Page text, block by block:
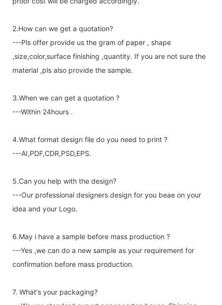
2.How can we get a quotation?
---Pls offer provide us the gram of paper , shape
,size,color,surface finishing ,quantity. If you are not sure the
material ,pls also provide the sample.
3.When we can get a quotation ?
---Within 24hours .
4.What format design file do you need to print ?
---AI,PDF,CDR,PSD,EPS.
5.Can you help with the design?
---Our professional designers design for you beae on your
idea and your Logo.
6.May i have a sample before mass production ?
---Yes ,we can do a new sample as your requirement for
confirmation before mass production.
7. What's your packaging?